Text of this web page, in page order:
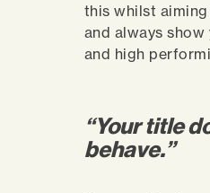
this whilst
and always
and high
“Your title
behave.”